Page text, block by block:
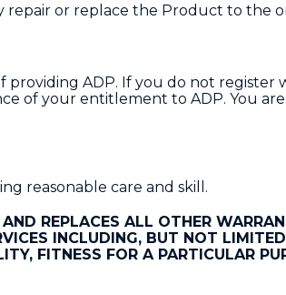
or replace the Product to the
ADP. If you do not register
of your entitlement to ADP. You
reasonable care and skill.
REPLACES ALL OTHER
INCLUDING, BUT NOT
FITNESS FOR A PARTICULAR